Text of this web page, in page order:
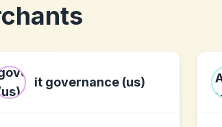
it governance (us)